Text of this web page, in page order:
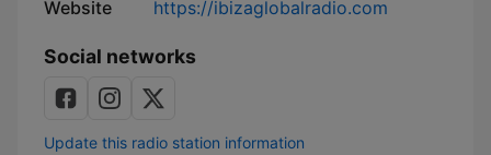
Website https://ibizaglobalradio.com
Social networks
Update this radio station information